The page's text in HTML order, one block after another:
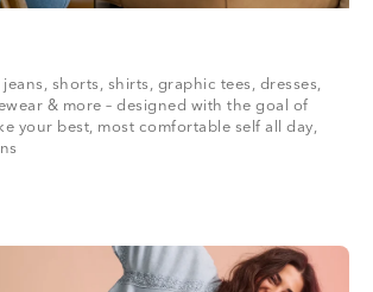
shorts, shirts, graphic tees, dresses,
& more – designed with the goal of
your best, most comfortable self all day,